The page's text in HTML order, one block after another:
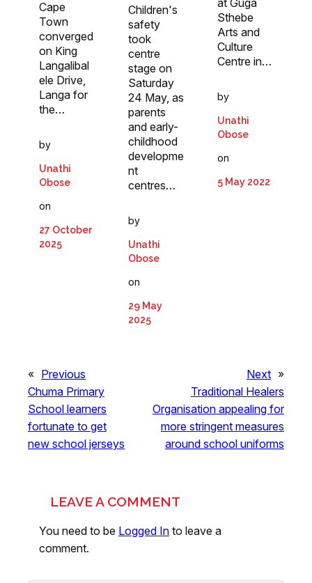
Cape
Town
converged
on King
Langalibal
ele Drive,
Langa for
the…
by
Unathi
Obose
on
27 October
2025
Children's
safety
took
centre
stage on
Saturday
24 May, as
parents
and early-
childhood
developme
nt
centres…
by
Unathi
Obose
on
29 May
2025
at Guga
Sthebe
Arts and
Culture
Centre in…
by
Unathi
Obose
on
5 May 2022
« Previous
Chuma Primary
School learners
fortunate to get
new school jerseys
Next »
Traditional Healers
Organisation appealing for
more stringent measures
around school uniforms
LEAVE A COMMENT
You need to be Logged In to leave a
comment.